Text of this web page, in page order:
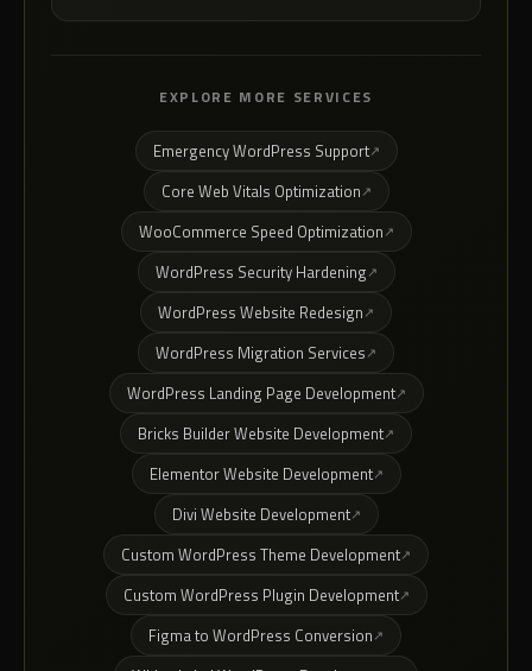
EXPLORE MORE SERVICES
Emergency WordPress Support
Core Web Vitals Optimization
WooCommerce Speed Optimization
WordPress Security Hardening
WordPress Website Redesign
WordPress Migration Services
WordPress Landing Page Development
Bricks Builder Website Development
Elementor Website Development
Divi Website Development
Custom WordPress Theme Development
Custom WordPress Plugin Development
Figma to WordPress Conversion